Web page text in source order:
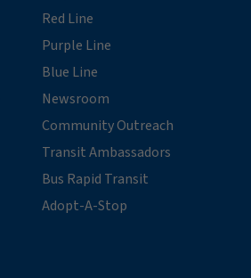
Red Line
Purple Line
Blue Line
Newsroom
Community Outreach
Transit Ambassadors
Bus Rapid Transit
Adopt-A-Stop